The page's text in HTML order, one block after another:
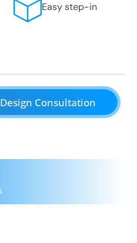
Easy step-in
Consultation